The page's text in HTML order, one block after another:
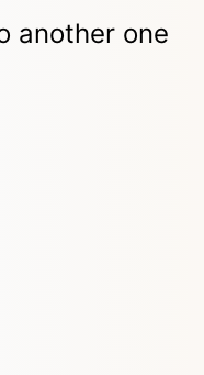
another one